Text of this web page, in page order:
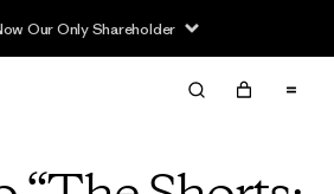
Our Only Shareholder